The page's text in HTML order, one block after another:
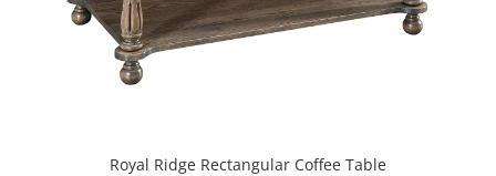
Royal Ridge Rectangular Coffee Table